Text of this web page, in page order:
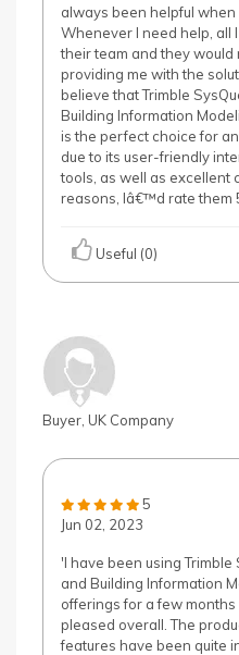
always been helpful when
Whenever I need help, all
their team and they would
providing me with the
believe that Trimble
Building Information
is the perfect choice for
due to its user-friendly
tools, as well as excellent
reasons, Iâ€™d rate them
Useful (0)
Buyer, UK Company
5
Jun 02, 2023
'I have been using
and Building Information
offerings for a few
pleased overall. The
features have been quite